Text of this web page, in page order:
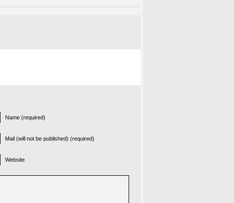
Name (required)
Mail (will not be published) (required)
Website